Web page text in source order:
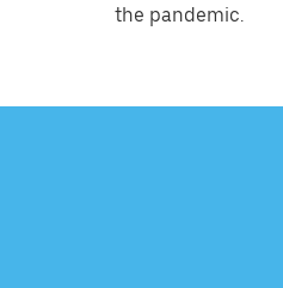
the pandemic.